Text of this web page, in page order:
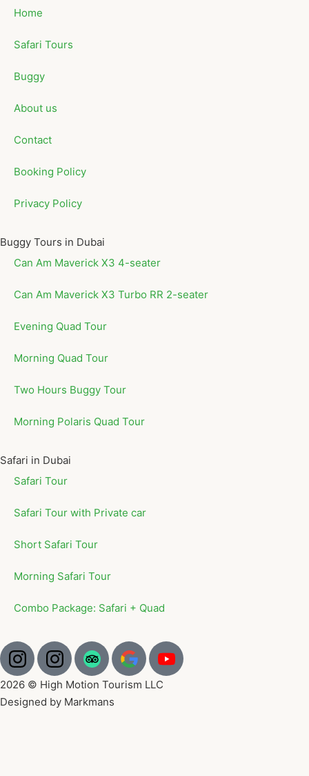
Home
Safari Tours
Buggy
About us
Contact
Booking Policy
Privacy Policy
Buggy Tours in Dubai
Can Am Maverick X3 4-seater
Can Am Maverick X3 Turbo RR 2-seater
Evening Quad Tour
Morning Quad Tour
Two Hours Buggy Tour
Morning Polaris Quad Tour
Safari in Dubai
Safari Tour
Safari Tour with Private car
Short Safari Tour
Morning Safari Tour
Combo Package: Safari + Quad
2026 © High Motion Tourism LLC
Designed by Markmans